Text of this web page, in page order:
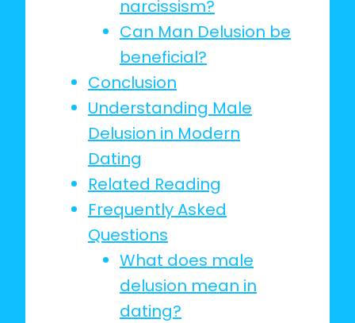
narcissism?
Can Man Delusion be
beneficial?
Conclusion
Understanding Male
Delusion in Modern
Dating
Related Reading
Frequently Asked
Questions
What does male
delusion mean in
dating?